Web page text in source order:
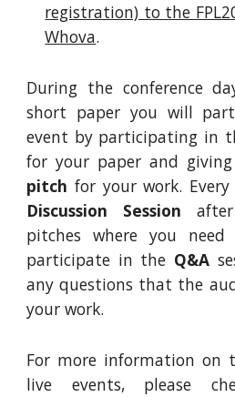
registration) to the
Whova.
During the conference
short paper you will
event by participating in
for your paper and
pitch for your work.
Discussion Session
pitches where you
participate in the Q&A
any questions that the
your work.
For more information on
live events, please